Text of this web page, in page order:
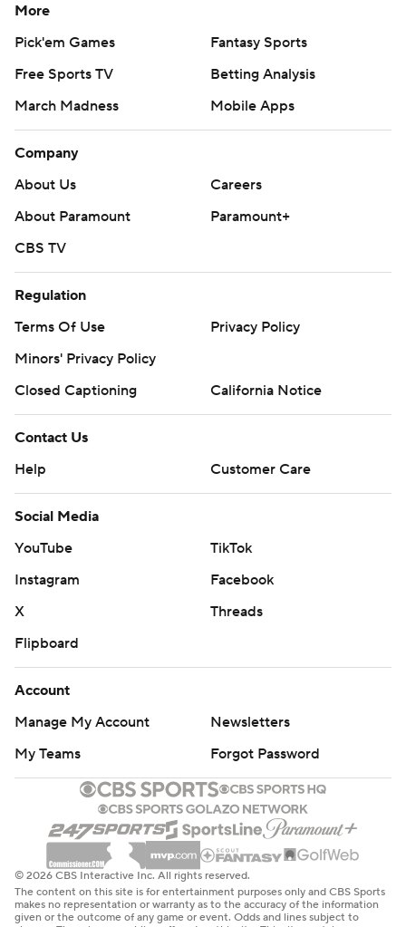
More
Pick'em Games
Fantasy Sports
Free Sports TV
Betting Analysis
March Madness
Mobile Apps
Company
About Us
Careers
About Paramount
Paramount+
CBS TV
Regulation
Terms Of Use
Privacy Policy
Minors' Privacy Policy
Closed Captioning
California Notice
Contact Us
Help
Customer Care
Social Media
YouTube
TikTok
Instagram
Facebook
X
Threads
Flipboard
Account
Manage My Account
Newsletters
My Teams
Forgot Password
© 2026 CBS Interactive Inc. All rights reserved.
The content on this site is for entertainment purposes only and CBS Sports
makes no representation or warranty as to the accuracy of the information
given or the outcome of any game or event. Odds and lines subject to